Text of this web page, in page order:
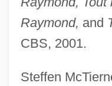
Raymond, and
CBS, 2001.
Steffen